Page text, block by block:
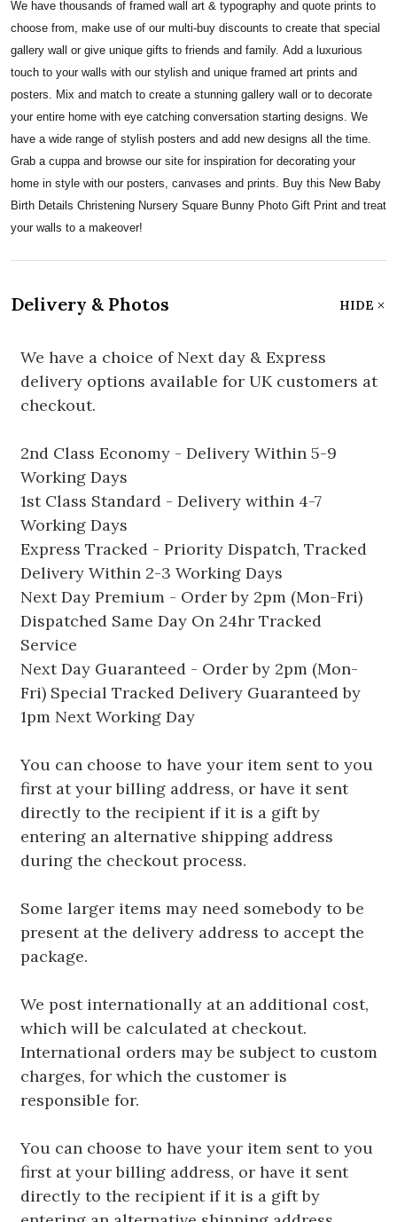
We have thousands of framed wall art & typography and quote prints to
choose from, make use of our multi-buy discounts to create that special
gallery wall or give unique gifts to friends and family. Add a luxurious
touch to your walls with our stylish and unique framed art prints and
posters. Mix and match to create a stunning gallery wall or to decorate
your entire home with eye catching conversation starting designs. We
have a wide range of stylish posters and add new designs all the time.
Grab a cuppa and browse our site for inspiration for decorating your
home in style with our posters, canvases and prints. Buy this New Baby
Birth Details Christening Nursery Square Bunny Photo Gift Print and treat
your walls to a makeover!
Delivery & Photos HIDE
We have a choice of Next day & Express
delivery options available for UK customers at
checkout.
2nd Class Economy - Delivery Within 5-9
Working Days
1st Class Standard - Delivery within 4-7
Working Days
Express Tracked - Priority Dispatch, Tracked
Delivery Within 2-3 Working Days
Next Day Premium - Order by 2pm (Mon-Fri)
Dispatched Same Day On 24hr Tracked
Service
Next Day Guaranteed - Order by 2pm (Mon-
Fri) Special Tracked Delivery Guaranteed by
1pm Next Working Day
You can choose to have your item sent to you
first at your billing address, or have it sent
directly to the recipient if it is a gift by
entering an alternative shipping address
during the checkout process.
Some larger items may need somebody to be
present at the delivery address to accept the
package.
We post internationally at an additional cost,
which will be calculated at checkout.
International orders may be subject to custom
charges, for which the customer is
responsible for.
You can choose to have your item sent to you
first at your billing address, or have it sent
directly to the recipient if it is a gift by